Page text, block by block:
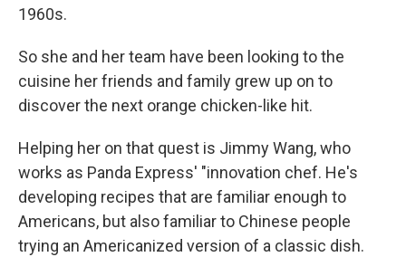
1960s.
So she and her team have been looking to the
cuisine her friends and family grew up on to
discover the next orange chicken-like hit.
Helping her on that quest is Jimmy Wang, who
works as Panda Express' "innovation chef. He's
developing recipes that are familiar enough to
Americans, but also familiar to Chinese people
trying an Americanized version of a classic dish.